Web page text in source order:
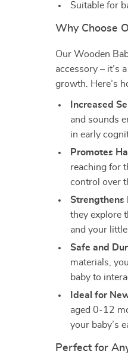
Suitable for
Why Choose
Our Wooden
accessory – it’s
growth. Here’s
Increased
and sounds
in early
Promotes
reaching for
control over
Strengthens
they explore
and your little
Safe and
materials,
baby to
Ideal for
aged 0-12
your baby’s
Perfect for